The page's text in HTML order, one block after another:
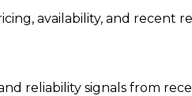
availability, and recent
reliability signals from